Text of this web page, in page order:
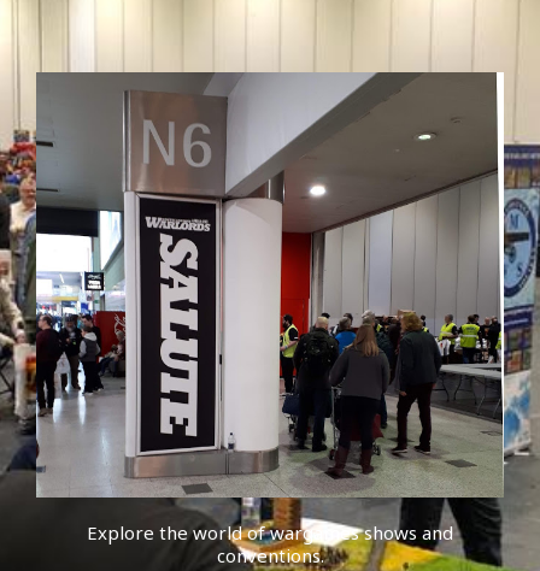
Explore the world of wargames shows and
conventions.